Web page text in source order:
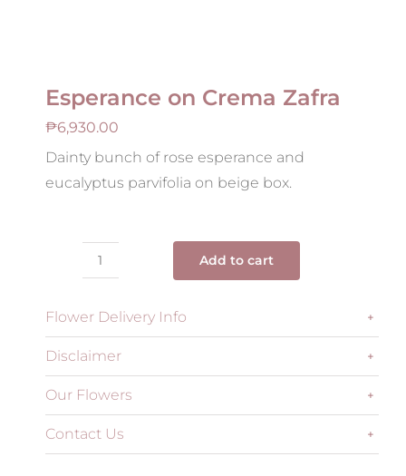
Esperance on Crema Zafra
₱6,930.00
Dainty bunch of rose esperance and
eucalyptus parvifolia on beige box.
Crema
quantity
Add to cart
Flower Delivery Info
Disclaimer
Our Flowers
Contact Us